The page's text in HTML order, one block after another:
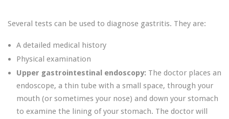
Several tests can be used to diagnose gastritis. They are:
A detailed medical history
Physical examination
Upper gastrointestinal endoscopy: The doctor places an
endoscope, a thin tube with a small space, through your
mouth (or sometimes your nose) and down your stomach
to examine the lining of your stomach. The doctor will